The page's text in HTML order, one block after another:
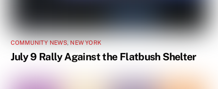
COMMUNITY NEWS, NEW YORK
July 9 Rally Against the Flatbush Shelter